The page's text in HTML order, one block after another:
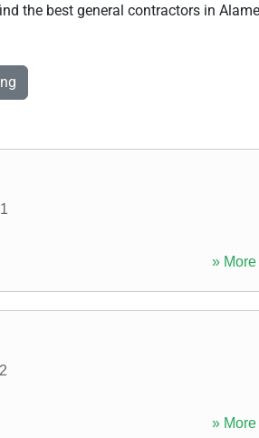
the best general contractors in
» More
» More